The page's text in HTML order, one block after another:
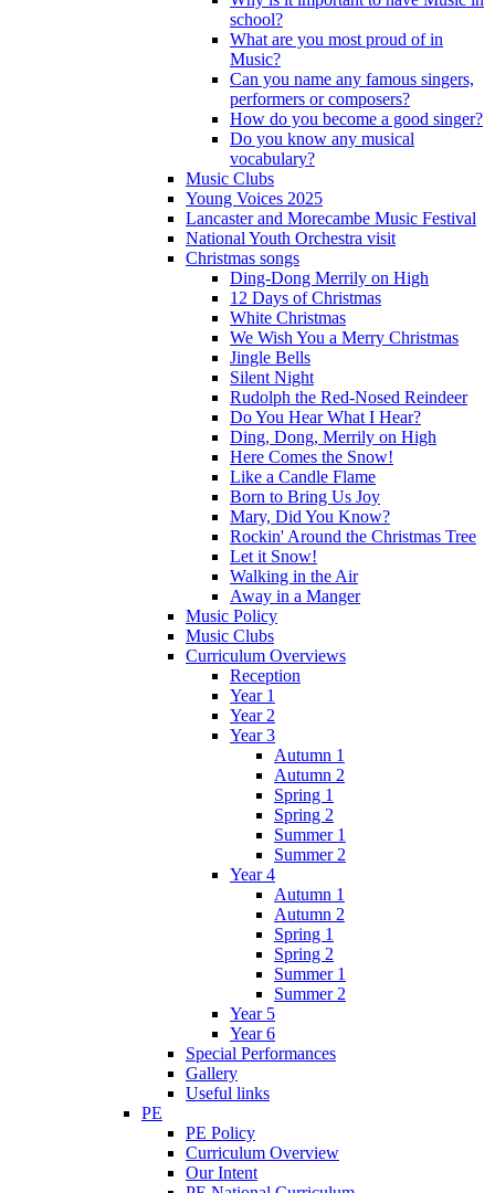
school?
What are you most proud of in
Music?
Can you name any famous singers,
performers or composers?
How do you become a good singer?
Do you know any musical
vocabulary?
Music Clubs
Young Voices 2025
Lancaster and Morecambe Music Festival
National Youth Orchestra visit
Christmas songs
Ding-Dong Merrily on High
12 Days of Christmas
White Christmas
We Wish You a Merry Christmas
Jingle Bells
Silent Night
Rudolph the Red-Nosed Reindeer
Do You Hear What I Hear?
Ding, Dong, Merrily on High
Here Comes the Snow!
Like a Candle Flame
Born to Bring Us Joy
Mary, Did You Know?
Rockin' Around the Christmas Tree
Let it Snow!
Walking in the Air
Away in a Manger
Music Policy
Music Clubs
Curriculum Overviews
Reception
Year 1
Year 2
Year 3
Autumn 1
Autumn 2
Spring 1
Spring 2
Summer 1
Summer 2
Year 4
Autumn 1
Autumn 2
Spring 1
Spring 2
Summer 1
Summer 2
Year 5
Year 6
Special Performances
Gallery
Useful links
PE
PE Policy
Curriculum Overview
Our Intent